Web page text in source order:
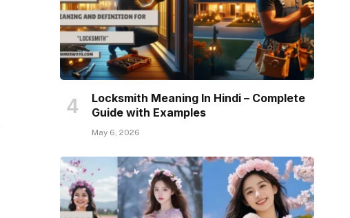
Locksmith Meaning In Hindi – Complete
Guide with Examples
May 6, 2026